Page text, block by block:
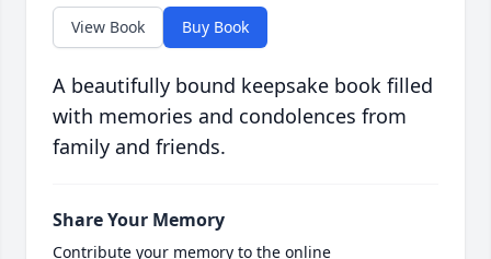
View Book Buy Book
A beautifully bound keepsake book filled
with memories and condolences from
family and friends.
Share Your Memory
Contribute your memory to the online